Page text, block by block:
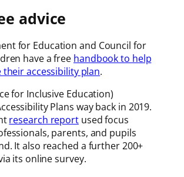
advice
for Education and Council for
have a free handbook to help
accessibility plan.
for Inclusive Education)
Plans way back in 2019.
research reportused focus
parents, and pupils
It also reached a further 200+
its online survey.